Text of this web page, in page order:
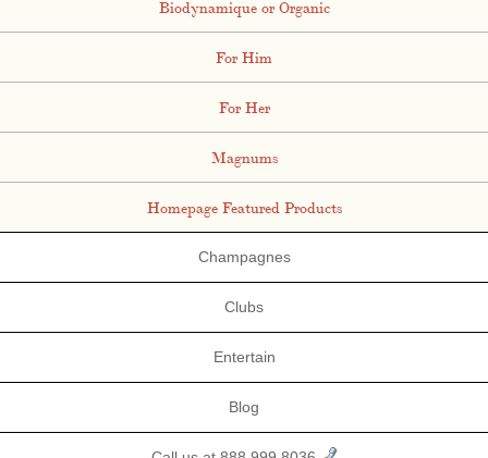
Biodynamique or Organic
For Him
For Her
Magnums
Homepage Featured Products
Champagnes
Clubs
Entertain
Blog